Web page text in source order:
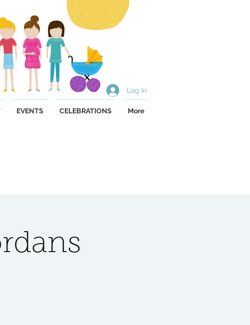
EVENTS CELEBRATIONS More
Log In